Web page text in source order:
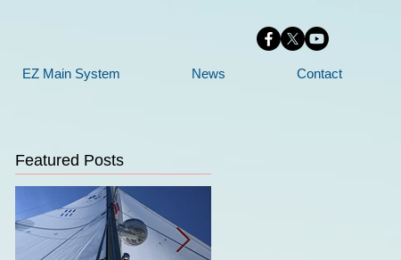
EZ Main System News Contact
Featured Posts